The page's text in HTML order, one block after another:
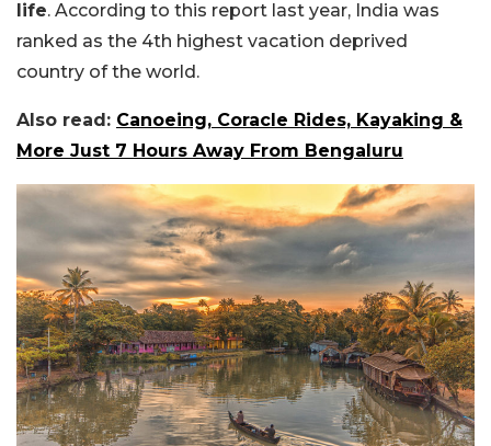
life. According to this report last year, India was
ranked as the 4th highest vacation deprived
country of the world.
Also read: Canoeing, Coracle Rides, Kayaking &
More Just 7 Hours Away From Bengaluru